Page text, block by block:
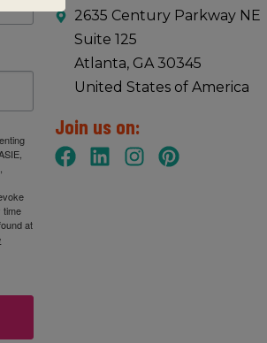
time
at
2635 Century Parkway NE
Suite 125
Atlanta, GA 30345
United States of America
Join us on: